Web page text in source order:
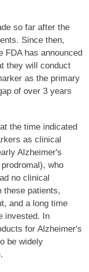
so far after the
Since then,
FDA has announced
they will conduct
as the primary
of over 3 years
the time indicated
as clinical
Alzheimer's
who
no clinical
these patients,
and a long time
invested. In
for Alzheimer's
be widely